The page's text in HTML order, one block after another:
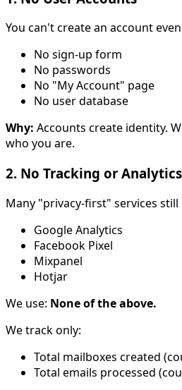
You can't create an account
No sign-up form
No passwords
No "My Account" page
No user database
Why: Accounts create identity.
who you are.
2. No Tracking or Analytics
Many "privacy-first" services still
Google Analytics
Facebook Pixel
Mixpanel
Hotjar
We use: None of the above.
We track only:
Total mailboxes created
Total emails processed